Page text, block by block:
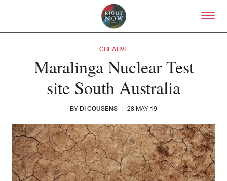
Skip to primary content
About
About Right Now
Partnerships
Team
CREATIVE
Maralinga Nuclear Test
site South Australia
BY DI COUSENS 28 MAY 19